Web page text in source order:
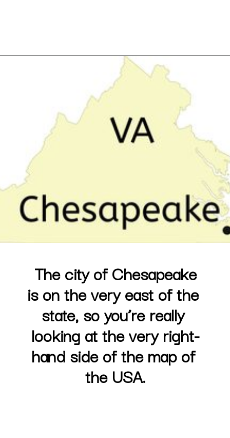
The city of Chesapeake
is on the very east of the
state, so you’re really
looking at the very right-
hand side of the map of
the USA.